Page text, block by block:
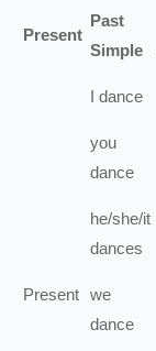
Present
Past
Simple
Present
I dance
you
dance
he/she/it
dances
we
dance